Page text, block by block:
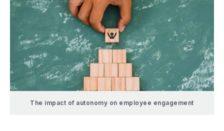
The impact of autonomy on employee engagement